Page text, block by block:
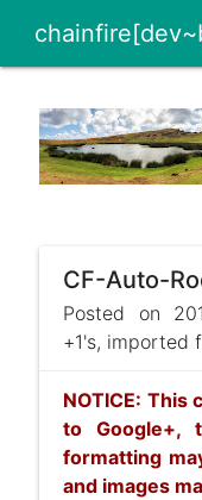
Posted on
+1's, imported
NOTICE: This
to Google+,
formatting
and images